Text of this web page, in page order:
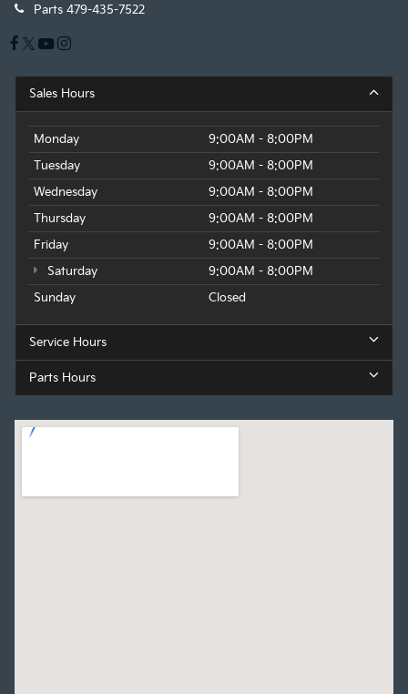
Parts 479-435-7522
Sales Hours
Monday
9:00AM - 8:00PM
Tuesday
9:00AM - 8:00PM
Wednesday
9:00AM - 8:00PM
Thursday
9:00AM - 8:00PM
Friday
9:00AM - 8:00PM
Saturday
9:00AM - 8:00PM
Sunday
Closed
Service Hours
Parts Hours